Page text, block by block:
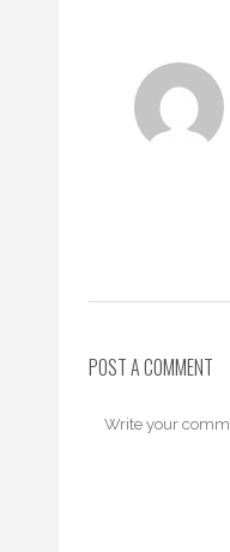
POST A COMMENT